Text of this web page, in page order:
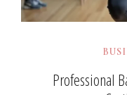
Professional